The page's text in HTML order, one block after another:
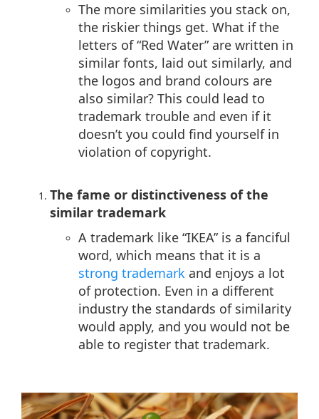
The more similarities you stack on,
the riskier things get. What if the
letters of “Red Water” are written in
similar fonts, laid out similarly, and
the logos and brand colours are
also similar? This could lead to
trademark trouble and even if it
doesn’t you could find yourself in
violation of copyright.
The fame or distinctiveness of the
similar trademark
A trademark like “IKEA” is a fanciful
word, which means that it is a
strong trademark and enjoys a lot
of protection. Even in a different
industry the standards of similarity
would apply, and you would not be
able to register that trademark.